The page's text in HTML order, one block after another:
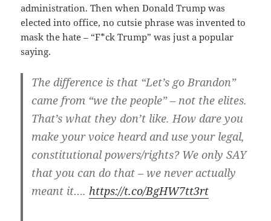
administration. Then when Donald Trump was
elected into office, no cutsie phrase was invented to
mask the hate – “F*ck Trump” was just a popular
saying.
The difference is that “Let’s go Brandon”
came from “we the people” – not the elites.
That’s what they don’t like. How dare you
make your voice heard and use your legal,
constitutional powers/rights? We only SAY
that you can do that – we never actually
meant it…. https://t.co/BgHW7tt3rt